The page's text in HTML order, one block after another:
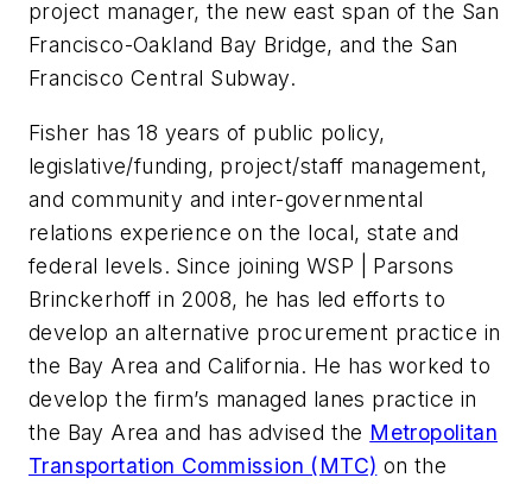
project manager, the new east span of the San
Francisco-Oakland Bay Bridge, and the San
Francisco Central Subway.
Fisher has 18 years of public policy,
legislative/funding, project/staff management,
and community and inter-governmental
relations experience on the local, state and
federal levels. Since joining WSP | Parsons
Brinckerhoff in 2008, he has led efforts to
develop an alternative procurement practice in
the Bay Area and California. He has worked to
develop the firm’s managed lanes practice in
the Bay Area and has advised the Metropolitan
Transportation Commission (MTC) on the